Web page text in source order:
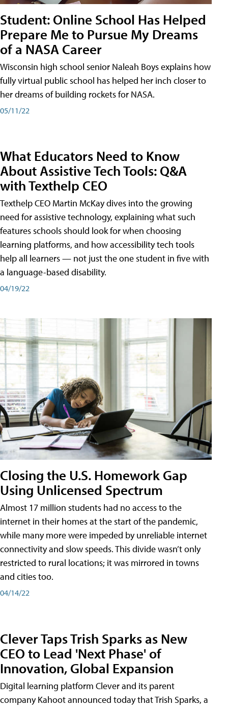
Student: Online School Has Helped
Prepare Me to Pursue My Dreams
of a NASA Career
Wisconsin high school senior Naleah Boys explains how
fully virtual public school has helped her inch closer to
her dreams of building rockets for NASA.
05/11/22
What Educators Need to Know
About Assistive Tech Tools: Q&A
with Texthelp CEO
Texthelp CEO Martin McKay dives into the growing
need for assistive technology, explaining what such
features schools should look for when choosing
learning platforms, and how accessibility tech tools
help all learners — not just the one student in five with
a language-based disability.
04/19/22
Closing the U.S. Homework Gap
Using Unlicensed Spectrum
Almost 17 million students had no access to the
internet in their homes at the start of the pandemic,
while many more were impeded by unreliable internet
connectivity and slow speeds. This divide wasn’t only
restricted to rural locations; it was mirrored in towns
and cities too.
04/14/22
Clever Taps Trish Sparks as New
CEO to Lead 'Next Phase' of
Innovation, Global Expansion
Digital learning platform Clever and its parent
company Kahoot announced today that Trish Sparks, a